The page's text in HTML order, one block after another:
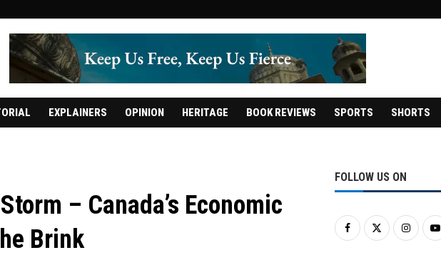
EXPLAINERS OPINION HERITAGE BOOK REVIEWS SPORTS SHORTS
– Canada’s Economic
Brink
FOLLOW US ON